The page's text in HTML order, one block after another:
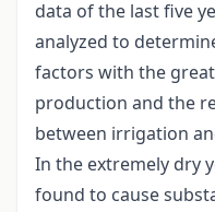
data of the last five
analyzed to
factors with the
production and the
between irrigation
In the extremely dry
found to cause